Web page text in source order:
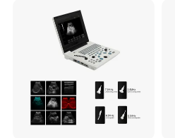
transducerPVL-715RS PVL-715RT PVL-
guide, biopsy needle bracket